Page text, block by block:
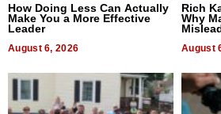
How Doing Less Can Actually
Make You a More Effective
Leader
August 6, 2026
Rich
Why
August